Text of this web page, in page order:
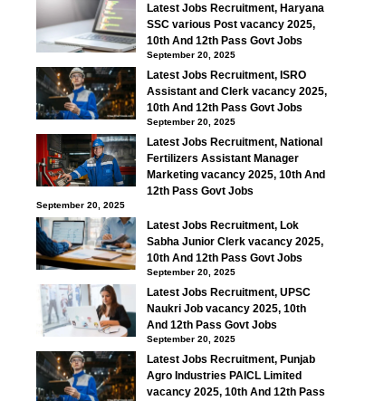
Latest Jobs Recruitment, Haryana
SSC various Post vacancy 2025,
10th And 12th Pass Govt Jobs
September 20, 2025
Latest Jobs Recruitment, ISRO
Assistant and Clerk vacancy 2025,
10th And 12th Pass Govt Jobs
September 20, 2025
Latest Jobs Recruitment, National
Fertilizers Assistant Manager
Marketing vacancy 2025, 10th And
12th Pass Govt Jobs
September 20, 2025
Latest Jobs Recruitment, Lok
Sabha Junior Clerk vacancy 2025,
10th And 12th Pass Govt Jobs
September 20, 2025
Latest Jobs Recruitment, UPSC
Naukri Job vacancy 2025, 10th
And 12th Pass Govt Jobs
September 20, 2025
Latest Jobs Recruitment, Punjab
Agro Industries PAICL Limited
vacancy 2025, 10th And 12th Pass